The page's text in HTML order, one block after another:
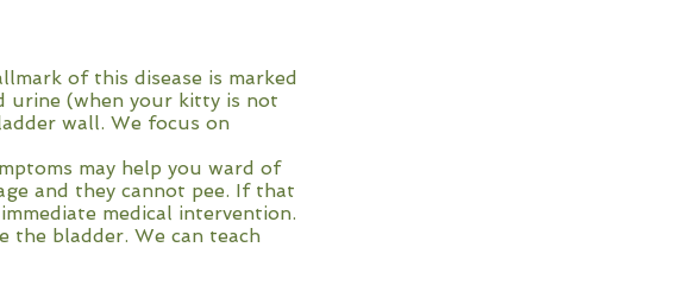
of this disease is marked
urine (when your kitty is not
wall. We focus on
may help you ward of
and they cannot pee. If that
medical intervention.
the bladder. We can teach